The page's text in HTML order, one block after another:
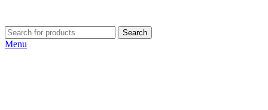
Search
Menu